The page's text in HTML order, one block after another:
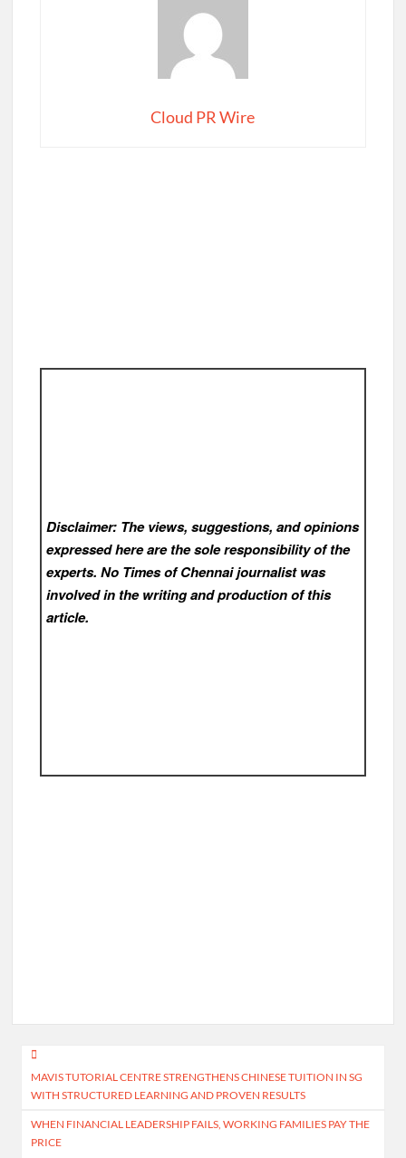
Cloud PR Wire
Disclaimer: The views, suggestions, and opinions
expressed here are the sole responsibility of the
experts. No Times of Chennaijournalist was
involved in the writing and production of this
article.
Post
navigation
MAVIS TUTORIAL CENTRE STRENGTHENS CHINESE TUITION IN SG
WITH STRUCTURED LEARNING AND PROVEN RESULTS
WHEN FINANCIAL LEADERSHIP FAILS, WORKING FAMILIES PAY THE
PRICE